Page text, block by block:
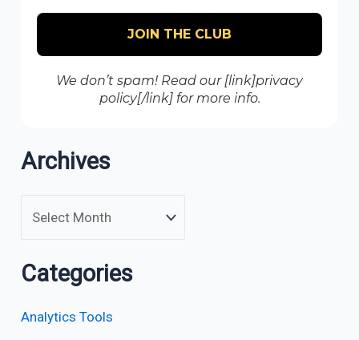
We don’t spam! Read our [link]privacy
policy[/link] for more info.
Archives
Categories
Analytics Tools